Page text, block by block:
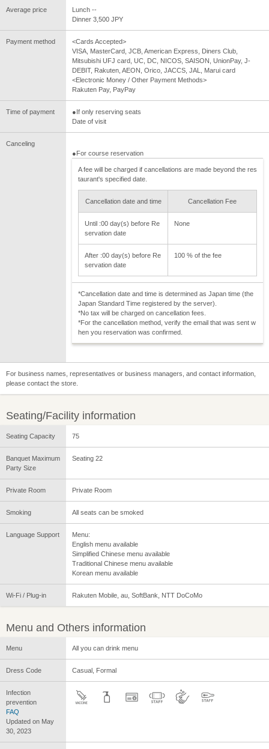
Average price
Lunch --
Dinner 3,500 JPY
Payment method
<Cards Accepted>
VISA, MasterCard, JCB, American Express, Diners Club,
Mitsubishi UFJ card, UC, DC, NICOS, SAISON, UnionPay, J-
DEBIT, Rakuten, AEON, Orico, JACCS, JAL, Marui card
<Electronic Money / Other Payment Methods>
Rakuten Pay, PayPay
Time of payment
●If only reserving seats
Date of visit
Canceling
●For course reservation
A fee will be charged if cancellations are made beyond the res
taurant's specified date.
Cancellation date and time Cancellation Fee
Until :00 day(s) before Re
servation date
None
After :00 day(s) before Re
servation date
100 % of the fee
*Cancellation date and time is determined as Japan time (the
Japan Standard Time registered by the server).
*No tax will be charged on cancellation fees.
*For the cancellation method, verify the email that was sent w
hen you reservation was confirmed.
For business names, representatives or business managers, and contact information,
please contact the store.
Seating/Facility information
Seating Capacity 75
Banquet Maximum
Party Size
Seating 22
Private Room Private Room
Smoking All seats can be smoked
Language Support
Menu:
English menu available
Simplified Chinese menu available
Traditional Chinese menu available
Korean menu available
Wi-Fi / Plug-in Rakuten Mobile, au, SoftBank, NTT DoCoMo
Menu and Others information
Menu All you can drink menu
Dress Code Casual, Formal
Infection
prevention
FAQ
Updated on May
30, 2023